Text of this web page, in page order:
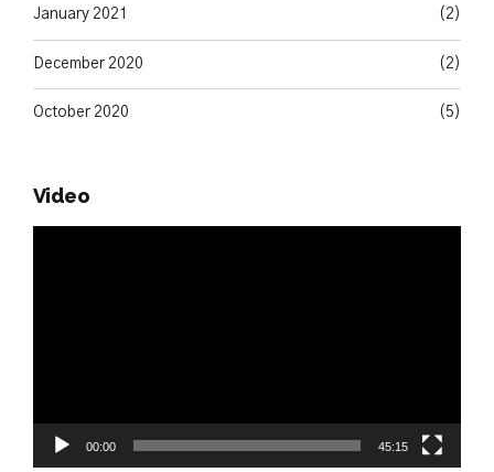
January 2021 (2)
December 2020 (2)
October 2020 (5)
Video
00:00 45:15